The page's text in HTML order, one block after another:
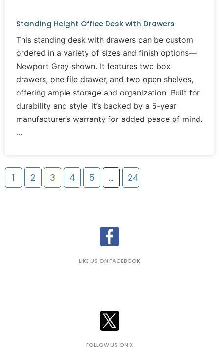
Standing Height Office Desk with Drawers
This standing desk with drawers can be custom
ordered in a variety of sizes and finish options—
Newport Gray shown. It features two box
drawers, one file drawer, and two open shelves,
offering ample storage and organization. Built for
durability and style, it’s backed by a 5-year
manufacturer’s warranty for added peace of mind.
1 2 3 4 5 … 24
LIKE US ON FACEBOOK
FOLLOW US ON X